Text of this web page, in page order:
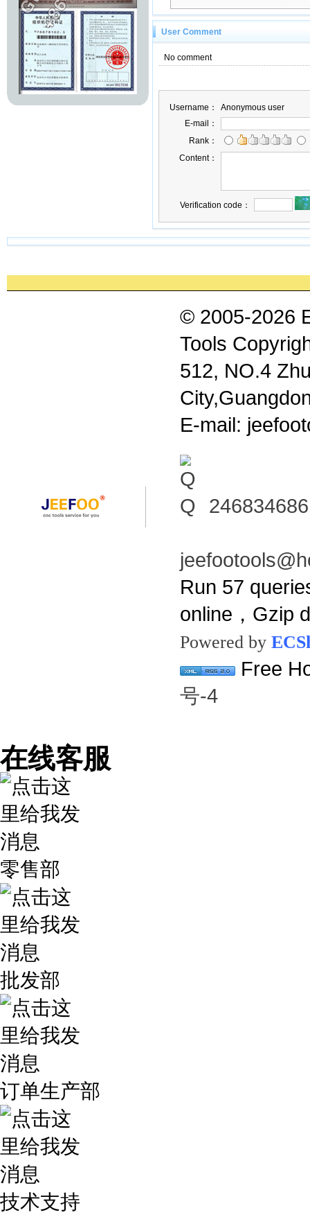
User Comment
No comment
Username：
Anonymous user
E-mail：
Rank：
Content：
Verification code：
© 2005-2026
Tools
512, NO.4
E-mail:
Run 57
online，Gzip
Powered by
Free
号-4
在线客服
零售部
批发部
订单生产部
技术支持